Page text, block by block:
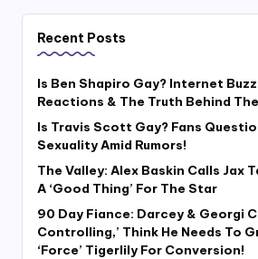
Recent Posts
Is Ben Shapiro Gay? Internet
Reactions & The Truth Behind
Is Travis Scott Gay? Fans
Sexuality Amid Rumors!
The Valley: Alex Baskin Calls Jax
A ‘Good Thing’ For The Star
90 Day Fiance: Darcey & Georgi
Controlling,’ Think He Needs To
‘Force’ Tigerlily For Conversion!